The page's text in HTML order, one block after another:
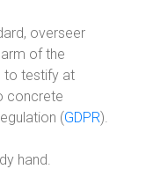
overseer
of the
to testify at
concrete
(GDPR).
hand.